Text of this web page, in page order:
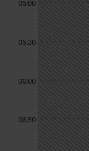
05:00
05:30
06:00
06:30